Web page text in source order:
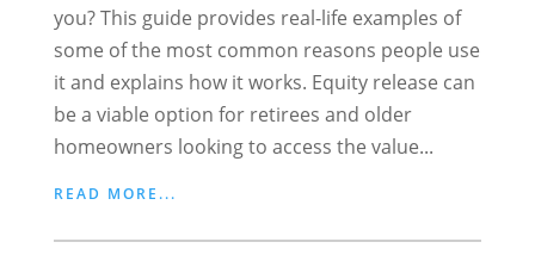
you? This guide provides real-life examples of
some of the most common reasons people use
it and explains how it works. Equity release can
be a viable option for retirees and older
homeowners looking to access the value...
READ MORE...